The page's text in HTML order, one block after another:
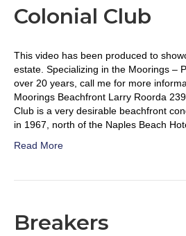
Colonial Club
This video has been produced to
estate. Specializing in the Moorings –
over 20 years, call me for more
Moorings Beachfront Larry Roorda
Club is a very desirable beachfront
in 1967, north of the Naples Beach
Read More
Breakers